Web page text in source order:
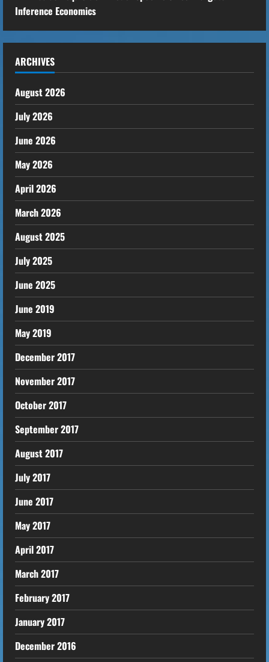
Inference Economics
ARCHIVES
August 2026
July 2026
June 2026
May 2026
April 2026
March 2026
August 2025
July 2025
June 2025
June 2019
May 2019
December 2017
November 2017
October 2017
September 2017
August 2017
July 2017
June 2017
May 2017
April 2017
March 2017
February 2017
January 2017
December 2016